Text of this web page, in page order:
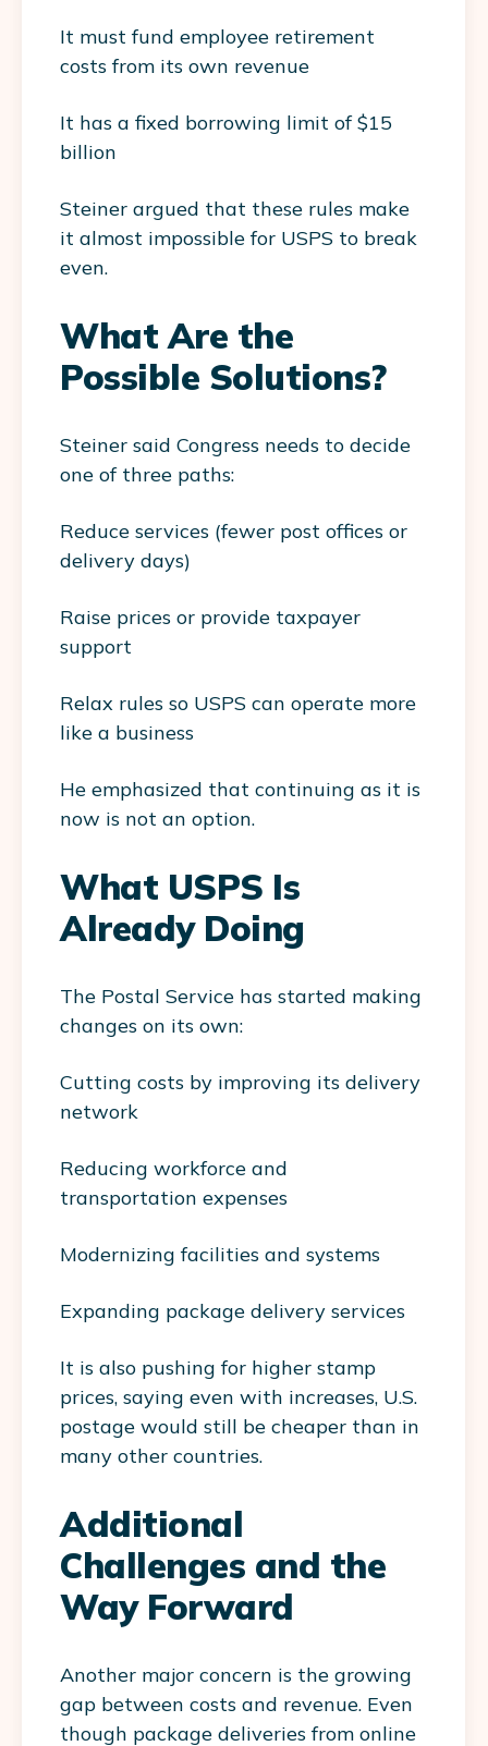
It must fund employee retirement
costs from its own revenue
It has a fixed borrowing limit of $15
billion
Steiner argued that these rules make
it almost impossible for USPS to break
even.
What Are the
Possible Solutions?
Steiner said Congress needs to decide
one of three paths:
Reduce services (fewer post offices or
delivery days)
Raise prices or provide taxpayer
support
Relax rules so USPS can operate more
like a business
He emphasized that continuing as it is
now is not an option.
What USPS Is
Already Doing
The Postal Service has started making
changes on its own:
Cutting costs by improving its delivery
network
Reducing workforce and
transportation expenses
Modernizing facilities and systems
Expanding package delivery services
It is also pushing for higher stamp
prices, saying even with increases, U.S.
postage would still be cheaper than in
many other countries.
Additional
Challenges and the
Way Forward
Another major concern is the growing
gap between costs and revenue. Even
though package deliveries from online